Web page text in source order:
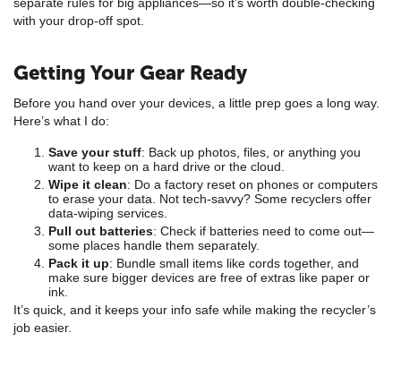
separate rules for big appliances—so it’s worth double-checking
with your drop-off spot.
Getting Your Gear Ready
Before you hand over your devices, a little prep goes a long way.
Here’s what I do:
Save your stuff: Back up photos, files, or anything you
want to keep on a hard drive or the cloud.
Wipe it clean: Do a factory reset on phones or computers
to erase your data. Not tech-savvy? Some recyclers offer
data-wiping services.
Pull out batteries: Check if batteries need to come out—
some places handle them separately.
Pack it up: Bundle small items like cords together, and
make sure bigger devices are free of extras like paper or
ink.
It’s quick, and it keeps your info safe while making the recycler’s
job easier.